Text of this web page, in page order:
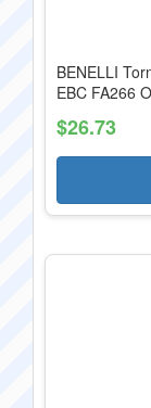
BENELLI
EBC FA266
$26.73